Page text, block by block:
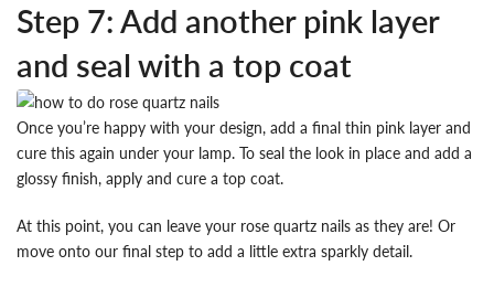
Step 7: Add another pink layer
and seal with a top coat
Once you’re happy with your design, add a final thin pink layer and
cure this again under your lamp. To seal the look in place and add a
glossy finish, apply and cure a top coat.
At this point, you can leave your rose quartz nails as they are! Or
move onto our final step to add a little extra sparkly detail.